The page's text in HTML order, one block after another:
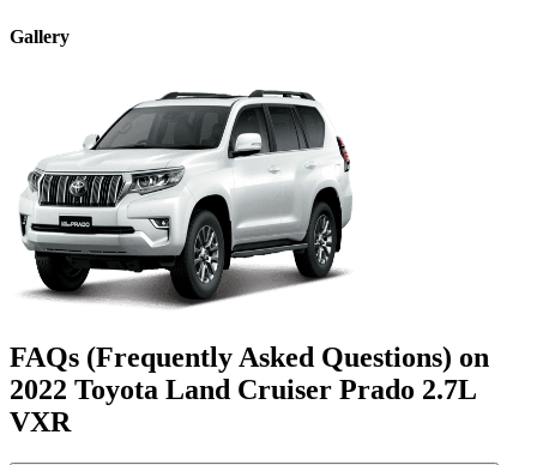
Gallery
FAQs (Frequently Asked Questions) on
2022 Toyota Land Cruiser Prado 2.7L
VXR